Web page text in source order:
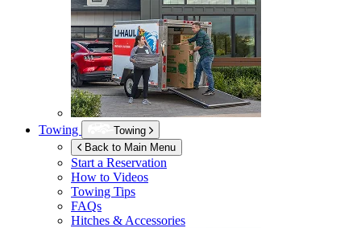
Towing
Towing
Back to Main Menu
Start a Reservation
How to Videos
Towing Tips
FAQs
Hitches & Accessories